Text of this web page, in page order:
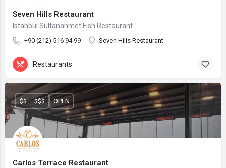
Seven Hills Restaurant
Istanbul Sultanahmet Fish Restaurant
+90 (212) 516 94 99 Seven Hills Restaurant
Restaurants
Carlos Terrace Restaurant
$$ – $$$ OPEN